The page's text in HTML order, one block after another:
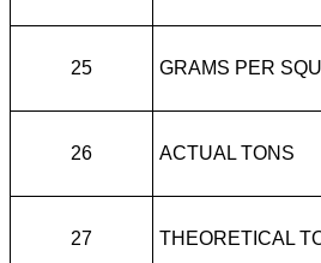
25 GRAMS PER
26 ACTUAL TONS
27 THEORETICAL